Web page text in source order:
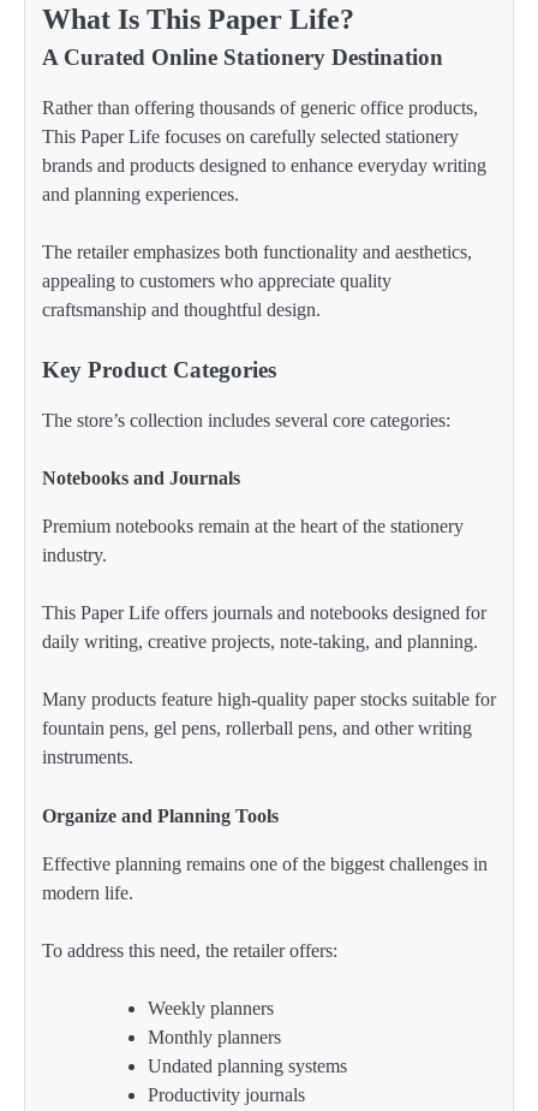
What Is This Paper Life?
A Curated Online Stationery Destination
Rather than offering thousands of generic office products,
This Paper Life focuses on carefully selected stationery
brands and products designed to enhance everyday writing
and planning experiences.
The retailer emphasizes both functionality and aesthetics,
appealing to customers who appreciate quality
craftsmanship and thoughtful design.
Key Product Categories
The store’s collection includes several core categories:
Notebooks and Journals
Premium notebooks remain at the heart of the stationery
industry.
This Paper Life offers journals and notebooks designed for
daily writing, creative projects, note-taking, and planning.
Many products feature high-quality paper stocks suitable for
fountain pens, gel pens, rollerball pens, and other writing
instruments.
Organize and Planning Tools
Effective planning remains one of the biggest challenges in
modern life.
To address this need, the retailer offers:
Weekly planners
Monthly planners
Undated planning systems
Productivity journals